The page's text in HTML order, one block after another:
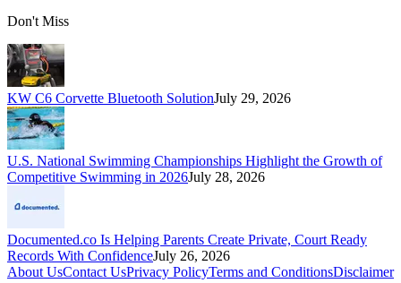
Don't Miss
KW C6 Corvette Bluetooth SolutionJuly 29, 2026
U.S. National Swimming Championships Highlight the Growth of
Competitive Swimming in 2026July 28, 2026
Documented.co Is Helping Parents Create Private, Court Ready
Records With ConfidenceJuly 26, 2026
About UsContact UsPrivacy PolicyTerms and ConditionsDisclaimer